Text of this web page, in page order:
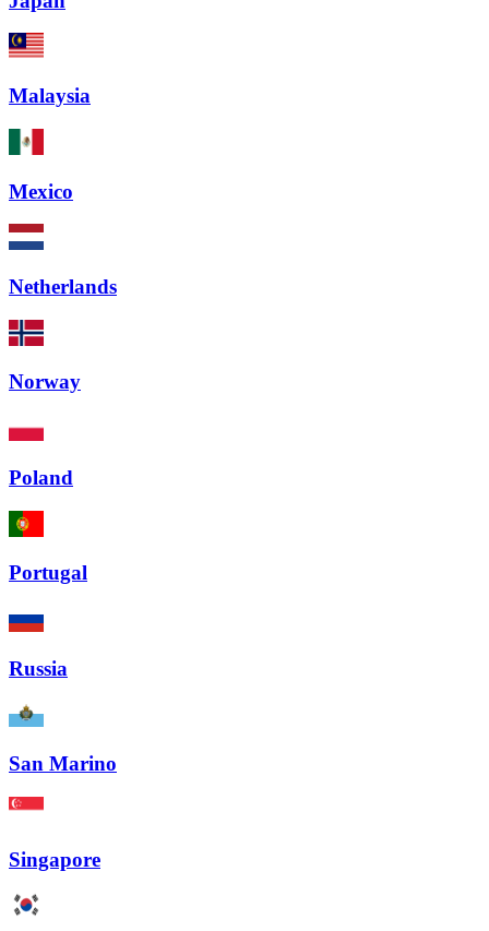
Malaysia
Mexico
Netherlands
Norway
Poland
Portugal
Russia
San Marino
Singapore